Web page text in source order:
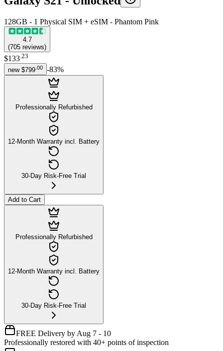
128GB - 1 Physical SIM + eSIM - Phantom Pink
4.7
(705 reviews)
$133.23
new $799 00 -83%
Professionally Refurbished
12-Month Warranty incl. Battery
30-Day Risk-Free Trial
Add to Cart
Professionally Refurbished
12-Month Warranty incl. Battery
30-Day Risk-Free Trial
FREE Delivery by Aug 7 - 10
Professionally restored with 40+ points of inspection